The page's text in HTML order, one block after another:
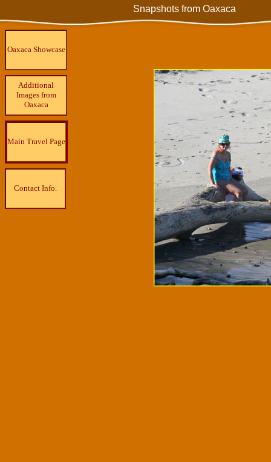
Snapshots from Oaxaca
Oaxaca Showcase
Additional
Images from
Oaxaca
Main Travel Page
Contact Info.